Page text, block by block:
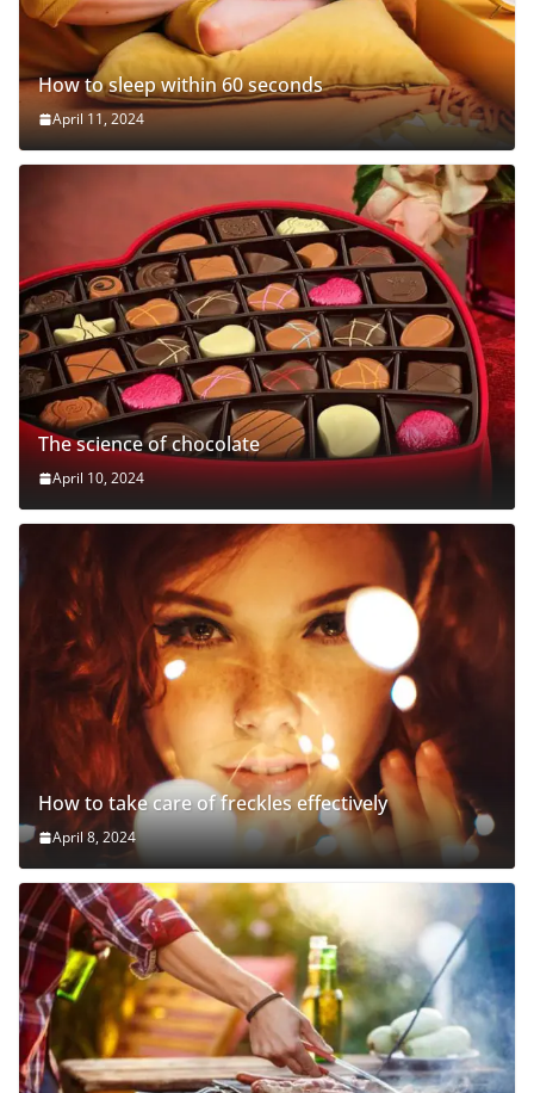
How to sleep within 60 seconds
April 11, 2024
The science of chocolate
April 10, 2024
How to take care of freckles effectively
April 8, 2024